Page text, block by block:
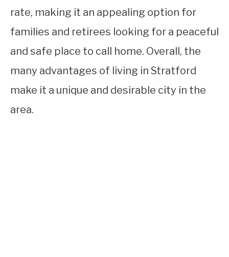
rate, making it an appealing option for
families and retirees looking for a peaceful
and safe place to call home. Overall, the
many advantages of living in Stratford
make it a unique and desirable city in the
area.